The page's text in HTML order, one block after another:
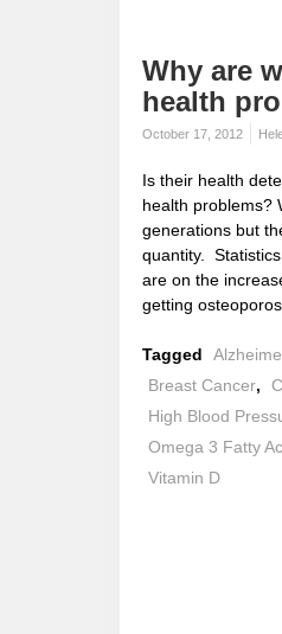
Why are
health
October 17, 2012
Is their health
health problems?
generations but
quantity.
are on the
getting
Tagged
Breast Cancer,
High Blood
Omega 3 Fatty
Vitamin D